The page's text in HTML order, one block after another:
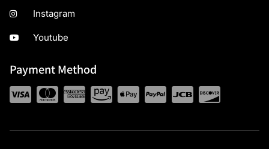
Instagram
Youtube
Payment Method